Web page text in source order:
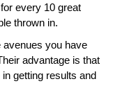
every 10 great
thrown in.
avenues you have
advantage is that
getting results and